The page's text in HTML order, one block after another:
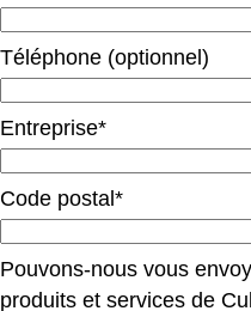
Téléphone (optionnel)
Entreprise*
Code postal*
Pouvons-nous vous
produits et services de